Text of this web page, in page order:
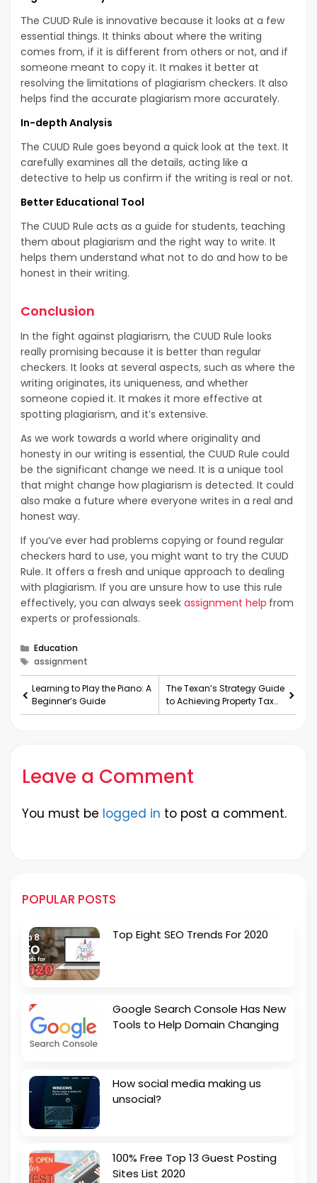
The CUUD Rule is innovative because it looks at a few
essential things. It thinks about where the writing
comes from, if it is different from others or not, and if
someone meant to copy it. It makes it better at
resolving the limitations of plagiarism checkers. It also
helps find the accurate plagiarism more accurately.
In-depth Analysis
The CUUD Rule goes beyond a quick look at the text. It
carefully examines all the details, acting like a
detective to help us confirm if the writing is real or not.
Better Educational Tool
The CUUD Rule acts as a guide for students, teaching
them about plagiarism and the right way to write. It
helps them understand what not to do and how to be
honest in their writing.
Conclusion
In the fight against plagiarism, the CUUD Rule looks
really promising because it is better than regular
checkers. It looks at several aspects, such as where the
writing originates, its uniqueness, and whether
someone copied it. It makes it more effective at
spotting plagiarism, and it’s extensive.
As we work towards a world where originality and
honesty in our writing is essential, the CUUD Rule could
be the significant change we need. It is a unique tool
that might change how plagiarism is detected. It could
also make a future where everyone writes in a real and
honest way.
If you’ve ever had problems copying or found regular
checkers hard to use, you might want to try the CUUD
Rule. It offers a fresh and unique approach to dealing
with plagiarism. If you are unsure how to use this rule
effectively, you can always seek assignment help from
experts or professionals.
Categories
Education
Tags
assignment
Learning to Play the Piano: A
Beginner’s Guide
The Texan’s Strategy Guide
to Achieving Property Tax
Protest Victo
Leave a Comment
You must be logged in to post a comment.
POPULAR POSTS
Top Eight SEO Trends For 2020
Google Search Console Has New
Tools to Help Domain Changing
How social media making us
unsocial?
100% Free Top 13 Guest Posting
Sites List 2020